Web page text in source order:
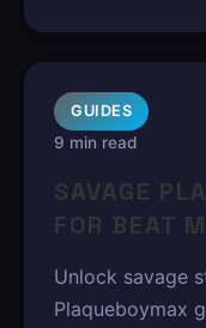
GUIDES
9 min read
SAVAGE
FOR BEAT
Unlock savage
Plaqueboymax